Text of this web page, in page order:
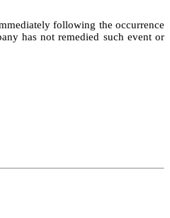
following the occurrence
has not remedied such event or